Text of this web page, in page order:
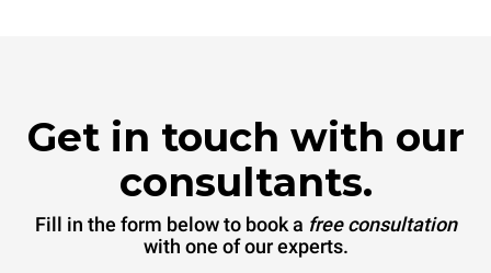
Get in touch with our
consultants.
Fill in the form below to book a free consultation
with one of our experts.